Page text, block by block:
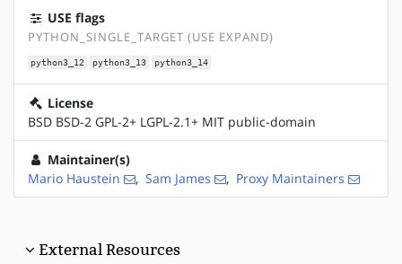
USE flags
PYTHON_SINGLE_TARGET (USE EXPAND)
python3_12 python3_13 python3_14
License
BSD BSD-2 GPL-2+ LGPL-2.1+ MIT public-domain
Maintainer(s)
Mario Haustein
, Sam James , Proxy Maintainers
External Resources